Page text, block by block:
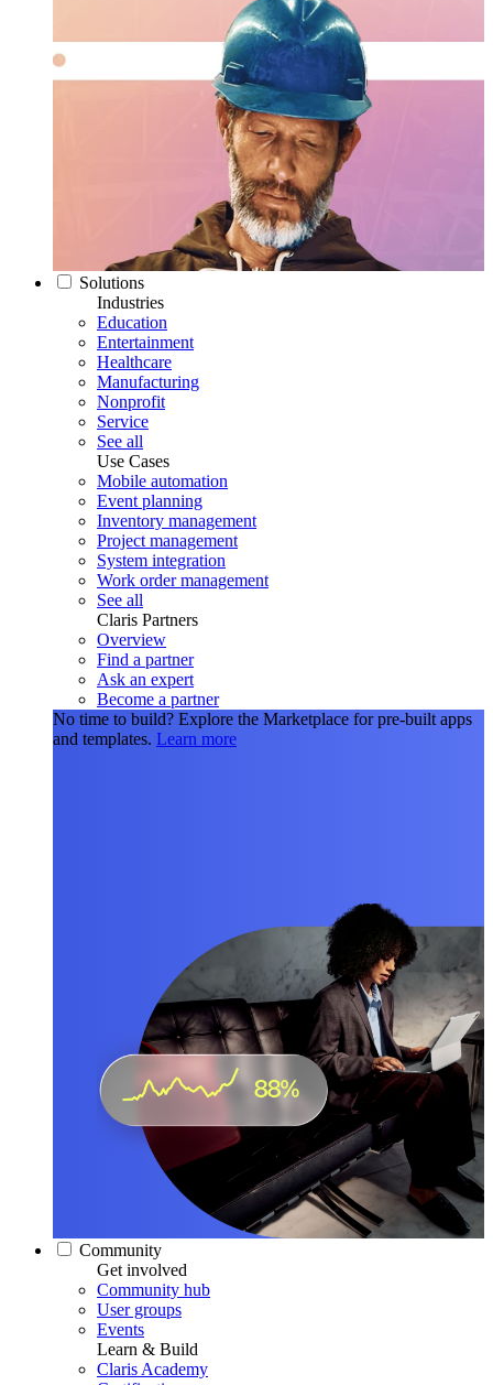
Solutions
Industries
Education
Entertainment
Healthcare
Manufacturing
Nonprofit
Service
See all
Use Cases
Mobile automation
Event planning
Inventory management
Project management
System integration
Work order management
See all
Claris Partners
Overview
Find a partner
Ask an expert
Become a partner
No time to build? Explore the Marketplace for pre-built apps
and templates. Learn more
Community
Get involved
Community hub
User groups
Events
Learn & Build
Claris Academy